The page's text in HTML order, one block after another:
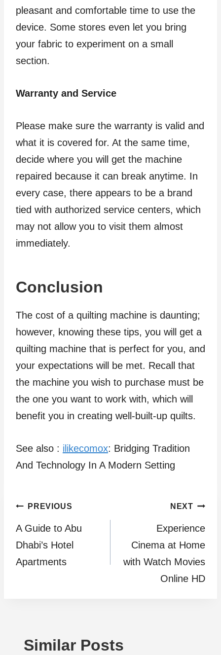
pleasant and comfortable time to use the
device. Some stores even let you bring
your fabric to experiment on a small
section.
Warranty and Service
Please make sure the warranty is valid and
what it is covered for. At the same time,
decide where you will get the machine
repaired because it can break anytime. In
every case, there appears to be a brand
tied with authorized service centers, which
may not allow you to visit them almost
immediately.
Conclusion
The cost of a quilting machine is daunting;
however, knowing these tips, you will get a
quilting machine that is perfect for you, and
your expectations will be met. Recall that
the machine you wish to purchase must be
the one you want to work with, which will
benefit you in creating well-built-up quilts.
See also : ilikecomox: Bridging Tradition
And Technology In A Modern Setting
Post
navigation
PREVIOUS
A Guide to Abu
Dhabi’s Hotel
Apartments
NEXT
Experience
Cinema at Home
with Watch Movies
Online HD
Similar Posts